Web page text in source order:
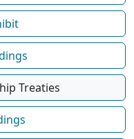
Treaties